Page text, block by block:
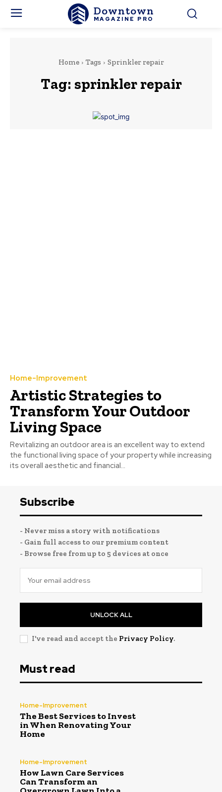
Downtown
MAGAZINE PRO
Home Tags Sprinkler repair
Tag: sprinkler repair
Home-Improvement
Artistic Strategies to
Transform Your Outdoor
Living Space
Revitalizing an outdoor area is an excellent way to extend
the functional living space of your property while increasing
its overall aesthetic and financial...
Subscribe
- Never miss a story with notifications
- Gain full access to our premium content
- Browse free from up to 5 devices at once
UNLOCK ALL
I've read and accept the Privacy Policy.
Must read
Home-Improvement
The Best Services to Invest
in When Renovating Your
Home
Home-Improvement
How Lawn Care Services
Can Transform an